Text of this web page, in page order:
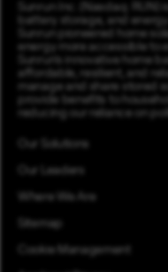
Sunrun Inc. (Nasdaq: RUN)
battery storage, and
Sunrun pioneered home
energy more accessible to
Sunrun’s innovative home
affordable, resilient, and
manage and share stored
provide benefits to
reducing our reliance on
Our Leaders
Where We Are
Sitemap
Cookie Management